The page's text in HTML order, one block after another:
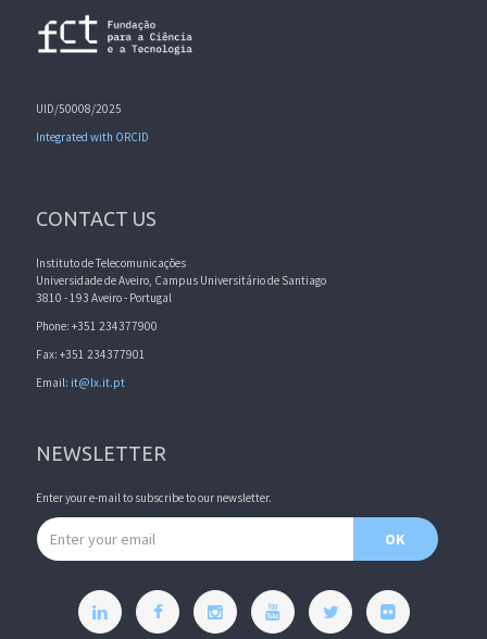
UID/50008/2025
Integrated with ORCID
CONTACT US
Instituto de Telecomunicações
Universidade de Aveiro, Campus Universitário de Santiago
3810 - 193 Aveiro - Portugal
Phone: +351 234377900
Fax: +351 234377901
Email: it@lx.it.pt
NEWSLETTER
Enter your e-mail to subscribe to our newsletter.
Email address
OK